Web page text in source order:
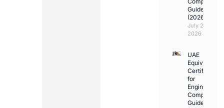
Guide
(2026)
July 23,
2026
UAE
Equivalency
Certificate
for
Engineers:
Complete
Guide